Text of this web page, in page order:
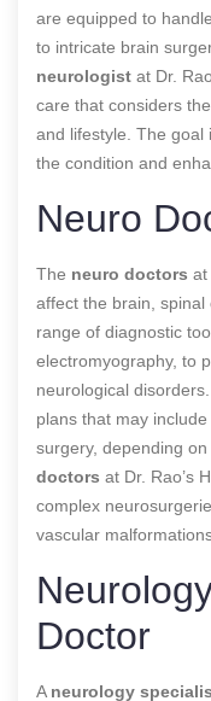
are equipped to
to intricate brain
neurologist at Dr.
care that considers
and lifestyle. The
the condition and
Neuro
The neuro doctors at
affect the brain,
range of diagnostic
electromyography, to
neurological
plans that may
surgery, depending
doctors at Dr. Rao’s
complex
vascular
Doctor
A neurology